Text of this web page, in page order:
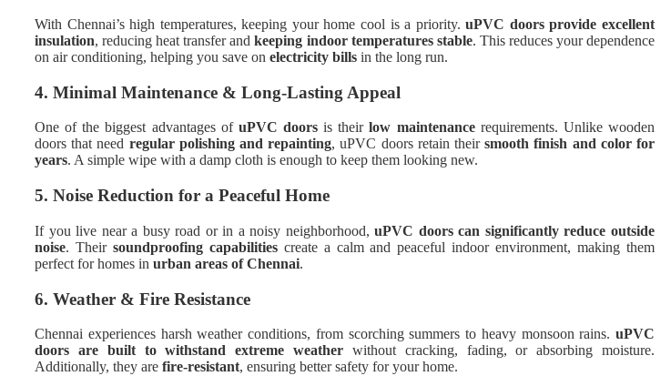
With Chennai’s high temperatures, keeping your home cool is a priority.uPVC doors provide excellent
insulation, reducing heat transfer andkeeping indoor temperatures stable. This reduces your dependence
on air conditioning, helping you save on electricity bills in the long run.
4. Minimal Maintenance & Long-Lasting Appeal
One of the biggest advantages of uPVC doors is theirlow maintenancerequirements. Unlike wooden
doors that need regular polishing and repainting, uPVC doors retain theirsmooth finish and color for
years. A simple wipe with a damp cloth is enough to keep them looking new.
5. Noise Reduction for a Peaceful Home
If you live near a busy road or in a noisy neighborhood,uPVC doors can significantly reduce outside
noise. Their soundproofing capabilitiescreate a calm and peaceful indoor environment, making them
perfect for homes in urban areas of Chennai.
6. Weather & Fire Resistance
Chennai experiences harsh weather conditions, from scorching summers to heavy monsoon rains. uPVC
doors are built to withstand extreme weather without cracking, fading, or absorbing moisture.
Additionally, they are fire-resistant, ensuring better safety for your home.